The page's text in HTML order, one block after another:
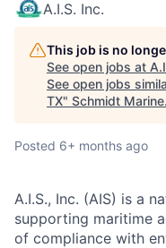
A.I.S. Inc.
This job is no
See open jobs at
See open jobs
TX" Schmidt Marine.
Posted 6+ months ago
A.I.S., Inc. (AIS) is a
supporting maritime
of compliance with